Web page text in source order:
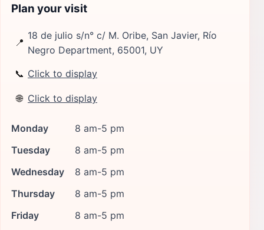
Plan your visit
📍
18 de julio s/n° c/ M. Oribe, San Javier, Río
Negro Department, 65001, UY
📞 Click to display
🌐 Click to display
Monday
8 am-5 pm
Tuesday
8 am-5 pm
Wednesday
8 am-5 pm
Thursday
8 am-5 pm
Friday
8 am-5 pm